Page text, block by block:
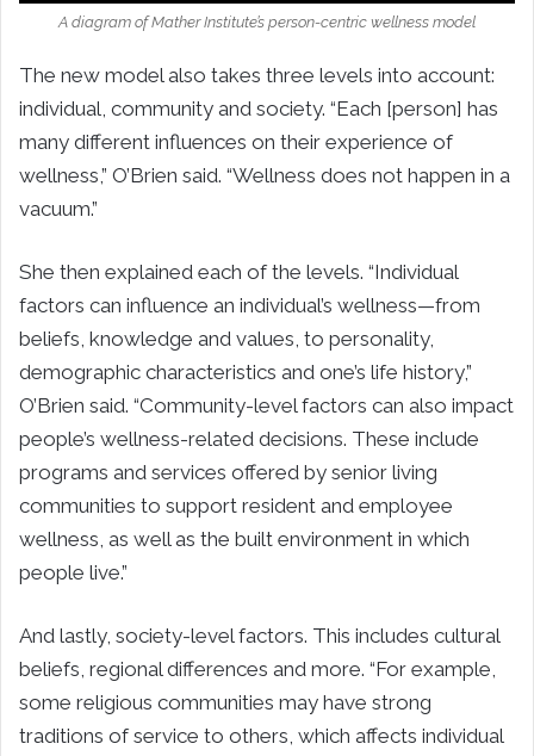
A diagram of Mather Institute’s person-centric wellness model
The new model also takes three levels into account:
individual, community and society. “Each [person] has
many different influences on their experience of
wellness,” O’Brien said. “Wellness does not happen in a
vacuum.”
She then explained each of the levels. “Individual
factors can influence an individual’s wellness—from
beliefs, knowledge and values, to personality,
demographic characteristics and one’s life history,”
O’Brien said. “Community-level factors can also impact
people’s wellness-related decisions. These include
programs and services offered by senior living
communities to support resident and employee
wellness, as well as the built environment in which
people live.”
And lastly, society-level factors. This includes cultural
beliefs, regional differences and more. “For example,
some religious communities may have strong
traditions of service to others, which affects individual